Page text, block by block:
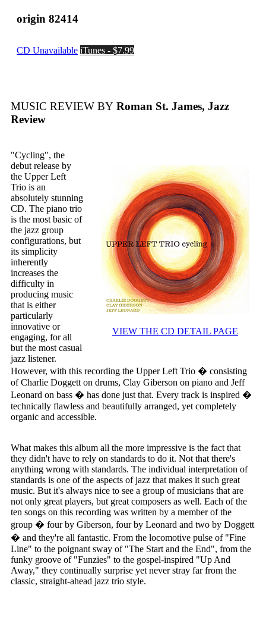
origin 82414
CD Unavailable iTunes - $7.99
MUSIC REVIEW BY Roman St. James, Jazz
Review
VIEW THE CD DETAIL PAGE
"Cycling", the
debut release by
the Upper Left
Trio is an
absolutely stunning
CD. The piano trio
is the most basic of
the jazz group
configurations, but
its simplicity
inherently
increases the
difficulty in
producing music
that is either
particularly
innovative or
engaging, for all
but the most casual
jazz listener.
However, with this recording the Upper Left Trio � consisting
of Charlie Doggett on drums, Clay Giberson on piano and Jeff
Leonard on bass � has done just that. Every track is inspired �
technically flawless and beautifully arranged, yet completely
organic and accessible.
What makes this album all the more impressive is the fact that
they didn't have to rely on standards to do it. Not that there's
anything wrong with standards. The individual interpretation of
standards is one of the aspects of jazz that makes it such great
music. But it's always nice to see a group of musicians that are
not only great players, but great composers as well. Each of the
ten songs on this recording was written by a member of the
group � four by Giberson, four by Leonard and two by Doggett
� and they're all fantastic. From the locomotive pulse of "Fine
Line" to the poignant sway of "The Start and the End", from the
funky groove of "Funzies" to the gospel-inspired "Up And
Away," they continually surprise yet never stray far from the
classic, straight-ahead jazz trio style.